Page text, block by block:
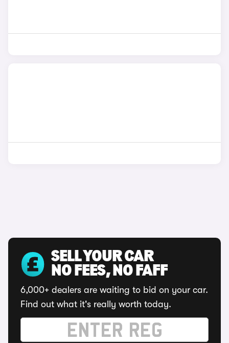
SELL YOUR CAR
NO FEES, NO FAFF
6,000+ dealers are waiting to bid on your car.
Find out what it's really worth today.